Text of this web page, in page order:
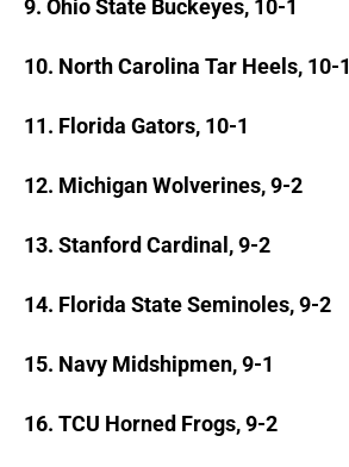
9. Ohio State Buckeyes, 10-1
10. North Carolina Tar Heels, 10-1
11. Florida Gators, 10-1
12. Michigan Wolverines, 9-2
13. Stanford Cardinal, 9-2
14. Florida State Seminoles, 9-2
15. Navy Midshipmen, 9-1
16. TCU Horned Frogs, 9-2